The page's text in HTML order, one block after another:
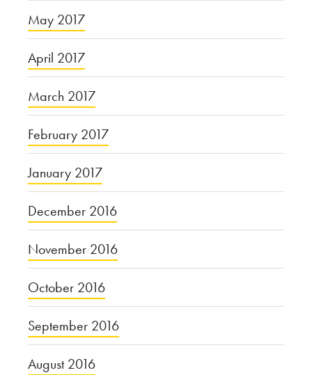
May 2017
April 2017
March 2017
February 2017
January 2017
December 2016
November 2016
October 2016
September 2016
August 2016